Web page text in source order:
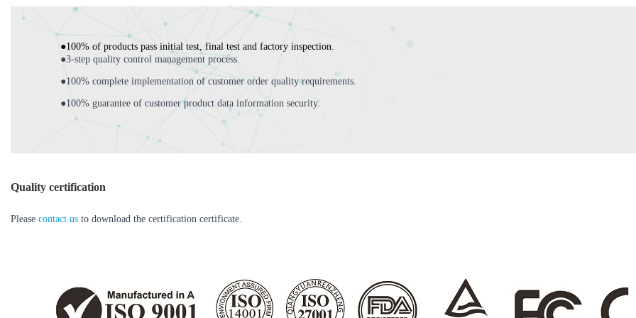
●100% of products pass initial test, final test and factory inspection.
●3-step quality control management process.
●100% complete implementation of customer order quality requirements.
●100% guarantee of customer product data information security.
Quality certification
Please contact us to download the certification certificate.